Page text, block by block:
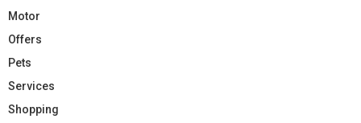
Motor
Offers
Pets
Services
Shopping